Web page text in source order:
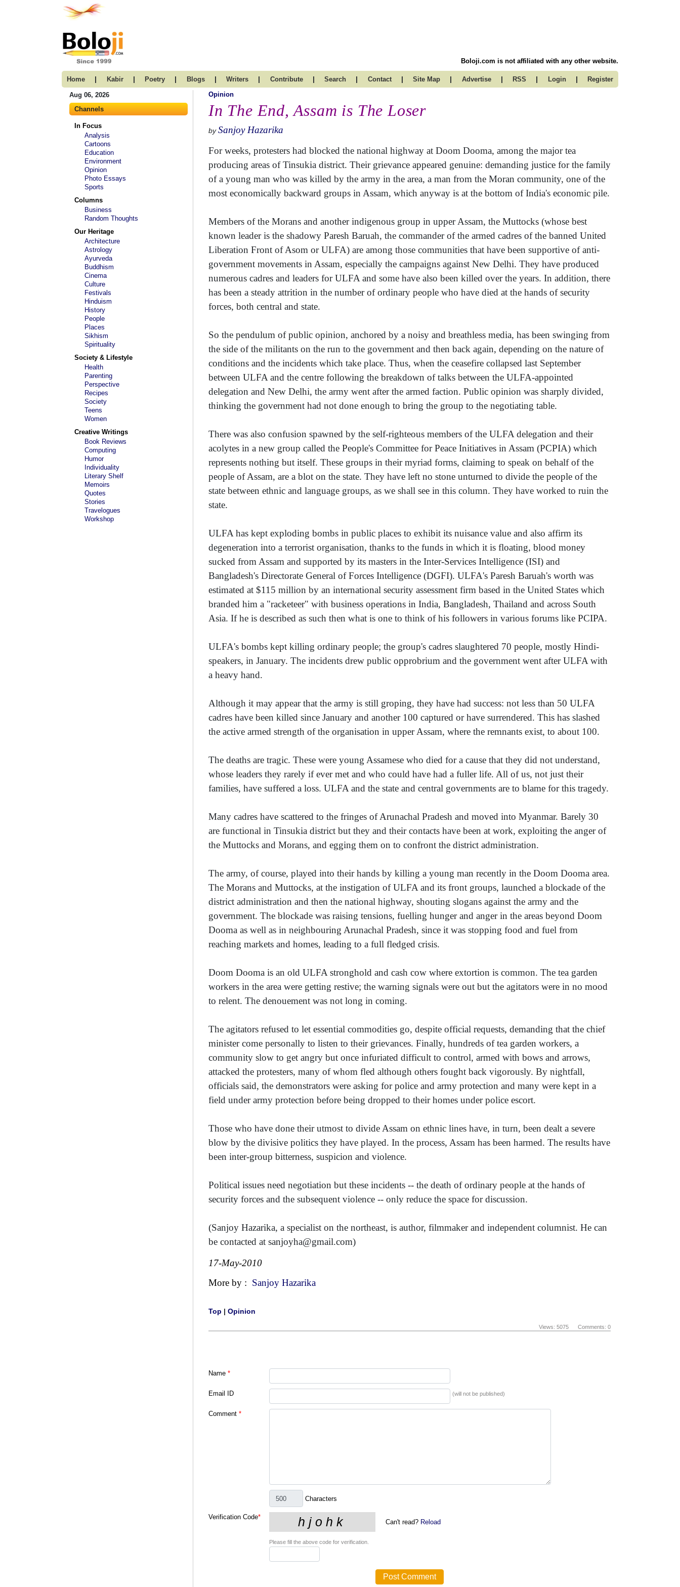
Boloji.com is not affiliated with any other website.
Home | Kabir | Poetry | Blogs | Writers | Contribute | Search | Contact | Site Map | Advertise | RSS | Login | Register
Aug 06, 2026
Channels
In Focus
Analysis
Cartoons
Education
Environment
Opinion
Photo Essays
Sports
Columns
Business
Random Thoughts
Our Heritage
Architecture
Astrology
Ayurveda
Buddhism
Cinema
Culture
Festivals
Hinduism
History
People
Places
Sikhism
Spirituality
Society & Lifestyle
Health
Parenting
Perspective
Recipes
Society
Teens
Women
Creative Writings
Book Reviews
Computing
Humor
Individuality
Literary Shelf
Memoirs
Quotes
Stories
Travelogues
Workshop
Opinion
In The End, Assam is The Loser
by Sanjoy Hazarika
For weeks, protesters had blocked the national highway at Doom Dooma, among the major tea
producing areas of Tinsukia district. Their grievance appeared genuine: demanding justice for the family
of a young man who was killed by the army in the area, a man from the Moran community, one of the
most economically backward groups in Assam, which anyway is at the bottom of India's economic pile.
Members of the Morans and another indigenous group in upper Assam, the Muttocks (whose best
known leader is the shadowy Paresh Baruah, the commander of the armed cadres of the banned United
Liberation Front of Asom or ULFA) are among those communities that have been supportive of anti-
government movements in Assam, especially the campaigns against New Delhi. They have produced
numerous cadres and leaders for ULFA and some have also been killed over the years. In addition, there
has been a steady attrition in the number of ordinary people who have died at the hands of security
forces, both central and state.
So the pendulum of public opinion, anchored by a noisy and breathless media, has been swinging from
the side of the militants on the run to the government and then back again, depending on the nature of
conditions and the incidents which take place. Thus, when the ceasefire collapsed last September
between ULFA and the centre following the breakdown of talks between the ULFA-appointed
delegation and New Delhi, the army went after the armed faction. Public opinion was sharply divided,
thinking the government had not done enough to bring the group to the negotiating table.
There was also confusion spawned by the self-righteous members of the ULFA delegation and their
acolytes in a new group called the People's Committee for Peace Initiatives in Assam (PCPIA) which
represents nothing but itself. These groups in their myriad forms, claiming to speak on behalf of the
people of Assam, are a blot on the state. They have left no stone unturned to divide the people of the
state between ethnic and language groups, as we shall see in this column. They have worked to ruin the
state.
ULFA has kept exploding bombs in public places to exhibit its nuisance value and also affirm its
degeneration into a terrorist organisation, thanks to the funds in which it is floating, blood money
sucked from Assam and supported by its masters in the Inter-Services Intelligence (ISI) and
Bangladesh's Directorate General of Forces Intelligence (DGFI). ULFA's Paresh Baruah's worth was
estimated at $115 million by an international security assessment firm based in the United States which
branded him a "racketeer" with business operations in India, Bangladesh, Thailand and across South
Asia. If he is described as such then what is one to think of his followers in various forums like PCIPA.
ULFA's bombs kept killing ordinary people; the group's cadres slaughtered 70 people, mostly Hindi-
speakers, in January. The incidents drew public opprobrium and the government went after ULFA with
a heavy hand.
Although it may appear that the army is still groping, they have had success: not less than 50 ULFA
cadres have been killed since January and another 100 captured or have surrendered. This has slashed
the active armed strength of the organisation in upper Assam, where the remnants exist, to about 100.
The deaths are tragic. These were young Assamese who died for a cause that they did not understand,
whose leaders they rarely if ever met and who could have had a fuller life. All of us, not just their
families, have suffered a loss. ULFA and the state and central governments are to blame for this tragedy.
Many cadres have scattered to the fringes of Arunachal Pradesh and moved into Myanmar. Barely 30
are functional in Tinsukia district but they and their contacts have been at work, exploiting the anger of
the Muttocks and Morans, and egging them on to confront the district administration.
The army, of course, played into their hands by killing a young man recently in the Doom Dooma area.
The Morans and Muttocks, at the instigation of ULFA and its front groups, launched a blockade of the
district administration and then the national highway, shouting slogans against the army and the
government. The blockade was raising tensions, fuelling hunger and anger in the areas beyond Doom
Dooma as well as in neighbouring Arunachal Pradesh, since it was stopping food and fuel from
reaching markets and homes, leading to a full fledged crisis.
Doom Dooma is an old ULFA stronghold and cash cow where extortion is common. The tea garden
workers in the area were getting restive; the warning signals were out but the agitators were in no mood
to relent. The denouement was not long in coming.
The agitators refused to let essential commodities go, despite official requests, demanding that the chief
minister come personally to listen to their grievances. Finally, hundreds of tea garden workers, a
community slow to get angry but once infuriated difficult to control, armed with bows and arrows,
attacked the protesters, many of whom fled although others fought back vigorously. By nightfall,
officials said, the demonstrators were asking for police and army protection and many were kept in a
field under army protection before being dropped to their homes under police escort.
Those who have done their utmost to divide Assam on ethnic lines have, in turn, been dealt a severe
blow by the divisive politics they have played. In the process, Assam has been harmed. The results have
been inter-group bitterness, suspicion and violence.
Political issues need negotiation but these incidents -- the death of ordinary people at the hands of
security forces and the subsequent violence -- only reduce the space for discussion.
(Sanjoy Hazarika, a specialist on the northeast, is author, filmmaker and independent columnist. He can
be contacted at sanjoyha@gmail.com)
17-May-2010
More by : Sanjoy Hazarika
Top | Opinion
Views: 5075 Comments: 0
Name *
Email ID (will not be published)
Comment *
Characters
Verification Code*
Can't read? Reload
Please fill the above code for verification.